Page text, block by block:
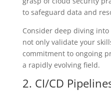
to safeguard data and
Consider deep diving
not only validate your
commitment to ongoing
a rapidly evolving field.
2. CI/CD